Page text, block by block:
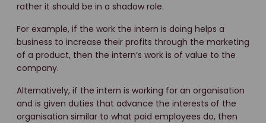
rather it should be in a shadow role.
For example, if the work the intern is doing helps a
business to increase their profits through the marketing
of a product, then the intern’s work is of value to the
company.
Alternatively, if the intern is working for an organisation
and is given duties that advance the interests of the
organisation similar to what paid employees do, then